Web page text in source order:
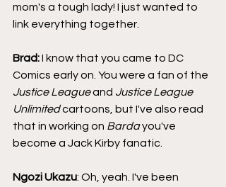
mom's a tough lady! I just wanted to
link everything together.
Brad: I know that you came to DC
Comics early on. You were a fan of the
Justice League and Justice League
Unlimited cartoons, but I've also read
that in working on Barda you've
become a Jack Kirby fanatic.
Ngozi Ukazu: Oh, yeah. I've been